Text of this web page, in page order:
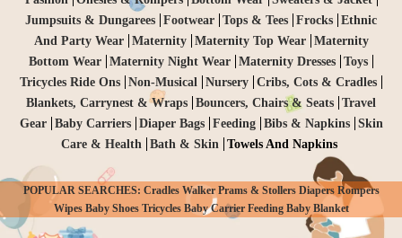
Jumpsuits & Dungarees Footwear Tops & Tees Frocks Ethnic
And Party Wear
Maternity Maternity Top Wear
Maternity
Bottom Wear Maternity Night Wear Maternity Dresses Toys
Tricycles Ride Ons Non-Musical Nursery Cribs, Cots & Cradles
Blankets, Carrynest & Wraps Bouncers, Chairs & Seats Travel
Gear
Baby Carriers Diaper Bags Feeding Bibs & Napkins
Skin
Care & Health
Bath & Skin Towels And Napkins
POPULAR SEARCHES: Cradles Walker Prams & Stollers Diapers Rompers
Wipes Baby Shoes Tricycles Baby Carrier Feeding Baby Blanket
CHECKOUT